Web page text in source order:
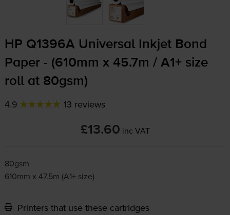
HP Q1396A Universal Inkjet Bond
Paper - (610mm x 45.7m / A1+ size
roll at 80gsm)
4.9 13 reviews
£13.60 inc VAT
80gsm
610mm x 47.5m (A1+ size)
Printers that use these cartridges